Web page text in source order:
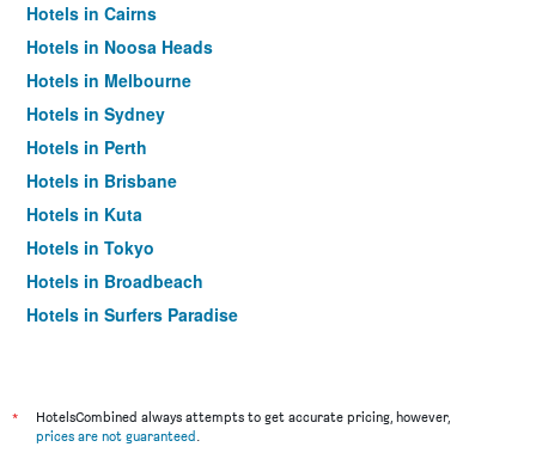
Hotels in Cairns
Hotels in Noosa Heads
Hotels in Melbourne
Hotels in Sydney
Hotels in Perth
Hotels in Brisbane
Hotels in Kuta
Hotels in Tokyo
Hotels in Broadbeach
Hotels in Surfers Paradise
*
HotelsCombined always attempts to get accurate pricing, however,
prices are not guaranteed.